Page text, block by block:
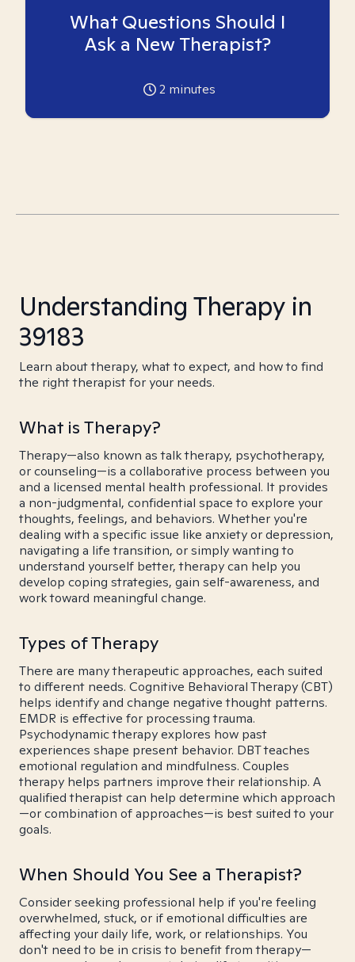
What Questions Should I
Ask a New Therapist?
2 minutes
Understanding Therapy in
39183
Learn about therapy, what to expect, and how to find
the right therapist for your needs.
What is Therapy?
Therapy—also known as talk therapy, psychotherapy,
or counseling—is a collaborative process between you
and a licensed mental health professional. It provides
a non-judgmental, confidential space to explore your
thoughts, feelings, and behaviors. Whether you're
dealing with a specific issue like anxiety or depression,
navigating a life transition, or simply wanting to
understand yourself better, therapy can help you
develop coping strategies, gain self-awareness, and
work toward meaningful change.
Types of Therapy
There are many therapeutic approaches, each suited
to different needs. Cognitive Behavioral Therapy (CBT)
helps identify and change negative thought patterns.
EMDR is effective for processing trauma.
Psychodynamic therapy explores how past
experiences shape present behavior. DBT teaches
emotional regulation and mindfulness. Couples
therapy helps partners improve their relationship. A
qualified therapist can help determine which approach
—or combination of approaches—is best suited to your
goals.
When Should You See a Therapist?
Consider seeking professional help if you're feeling
overwhelmed, stuck, or if emotional difficulties are
affecting your daily life, work, or relationships. You
don't need to be in crisis to benefit from therapy—